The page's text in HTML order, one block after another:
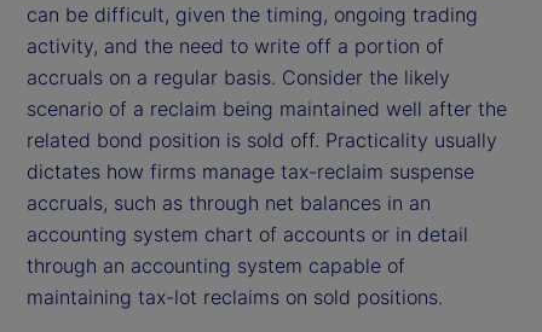
can be difficult, given the timing, ongoing trading
activity, and the need to write off a portion of
accruals on a regular basis. Consider the likely
scenario of a reclaim being maintained well after the
related bond position is sold off. Practicality usually
dictates how firms manage tax-reclaim suspense
accruals, such as through net balances in an
accounting system chart of accounts or in detail
through an accounting system capable of
maintaining tax-lot reclaims on sold positions.